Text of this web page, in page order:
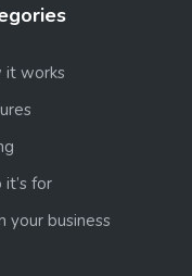
it works
for
your business